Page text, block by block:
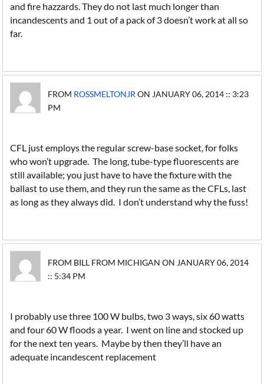
and fire hazzards. They do not last much longer than
incandescents and 1 out of a pack of 3 doesn’t work at all so
far.
FROM ROSSMELTONJR ON JANUARY 06, 2014 :: 3:23
PM
CFL just employs the regular screw-base socket, for folks
who won’t upgrade. The long, tube-type fluorescents are
still available; you just have to have the fixture with the
ballast to use them, and they run the same as the CFLs, last
as long as they always did. I don’t understand why the fuss!
FROM BILL FROM MICHIGAN ON JANUARY 06, 2014
:: 5:34 PM
I probably use three 100 W bulbs, two 3 ways, six 60 watts
and four 60 W floods a year. I went on line and stocked up
for the next ten years. Maybe by then they’ll have an
adequate incandescent replacement